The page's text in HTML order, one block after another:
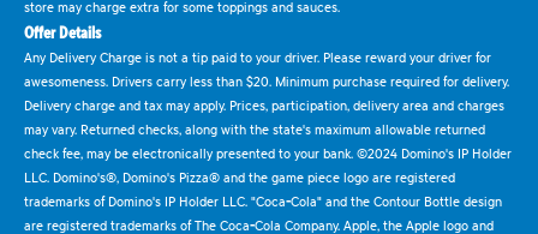
store may charge extra for some toppings and sauces.
Offer Details
Any Delivery Charge is not a tip paid to your driver. Please reward your driver for
awesomeness. Drivers carry less than $20. Minimum purchase required for delivery.
Delivery charge and tax may apply. Prices, participation, delivery area and charges
may vary. Returned checks, along with the state's maximum allowable returned
check fee, may be electronically presented to your bank. ©2024 Domino's IP Holder
LLC. Domino's®, Domino's Pizza® and the game piece logo are registered
trademarks of Domino's IP Holder LLC. "Coca-Cola" and the Contour Bottle design
are registered trademarks of The Coca-Cola Company. Apple, the Apple logo and